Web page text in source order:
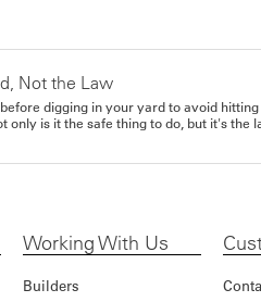
Not the Law
digging in your yard to avoid
only is it the safe thing to do, but it's the
Working With Us
Builders